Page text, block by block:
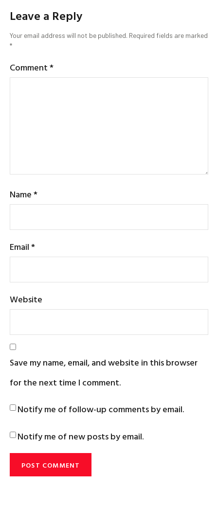
Leave a Reply
Your email address will not be published. Required fields are marked
*
Comment*
Name*
Email*
Website
Save my name, email, and website in this browser
for the next time I comment.
Notify me of follow-up comments by email.
Notify me of new posts by email.